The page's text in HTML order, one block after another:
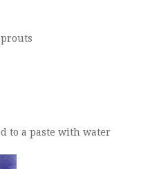
to a paste with water